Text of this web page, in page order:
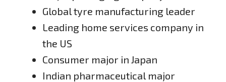
Global tyre manufacturing leader
Leading home services company in
the US
Consumer major in Japan
Indian pharmaceutical major